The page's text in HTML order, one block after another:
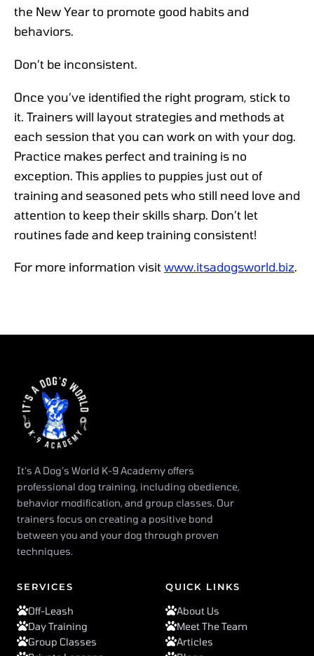
the New Year to promote good habits and
behaviors.
Don’t be inconsistent.
Once you’ve identified the right program, stick to
it. Trainers will layout strategies and methods at
each session that you can work on with your dog.
Practice makes perfect and training is no
exception. This applies to puppies just out of
training and seasoned pets who still need love and
attention to keep their skills sharp. Don’t let
routines fade and keep training consistent!
For more information visit www.itsadogsworld.biz.
It’s A Dog’s World K-9 Academy offers
professional dog training, including obedience,
behavior modification, and group classes. Our
trainers focus on creating a positive bond
between you and your dog through proven
techniques.
SERVICES
Off-Leash
Day Training
Group Classes
QUICK LINKS
About Us
Meet The Team
Articles